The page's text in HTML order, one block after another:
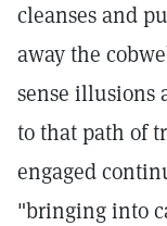
cleanses and
away the
sense illusions
to that path of
engaged
"bringing into